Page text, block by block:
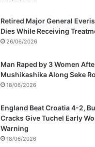
Retired Major General
Dies While Receiving
26/06/2026
Man Raped by 3 Women
Mushikashika Along Seke
18/06/2026
England Beat Croatia 4-2,
Cracks Give Tuchel Early
Warning
18/06/2026